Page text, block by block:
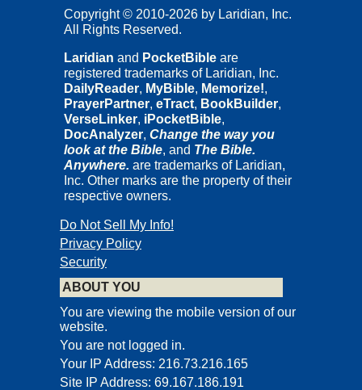
Copyright © 2010-2026 by Laridian, Inc.
All Rights Reserved.
Laridian and PocketBible are
registered trademarks of Laridian, Inc.
DailyReader, MyBible, Memorize!,
PrayerPartner, eTract, BookBuilder,
VerseLinker, iPocketBible,
DocAnalyzer, Change the way you
look at the Bible, and The Bible.
Anywhere. are trademarks of Laridian,
Inc. Other marks are the property of their
respective owners.
Do Not Sell My Info!
Privacy Policy
Security
ABOUT YOU
You are viewing the mobile version of our
website.
You are not logged in.
Your IP Address: 216.73.216.165
Site IP Address: 69.167.186.191